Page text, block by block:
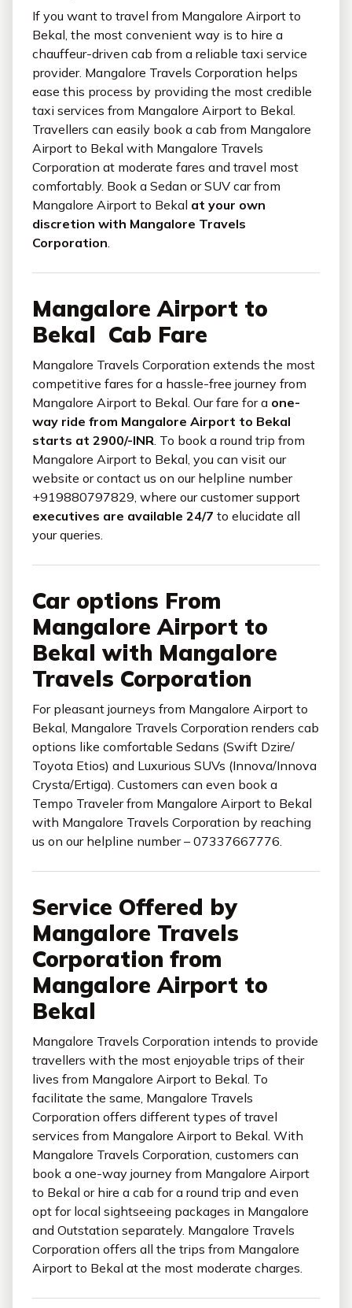
If you want to travel from Mangalore Airport to
Bekal, the most convenient way is to hire a
chauffeur-driven cab from a reliable taxi service
provider. Mangalore Travels Corporation helps
ease this process by providing the most credible
taxi services from Mangalore Airport to Bekal.
Travellers can easily book a cab from Mangalore
Airport to Bekal with Mangalore Travels
Corporation at moderate fares and travel most
comfortably. Book a Sedan or SUV car from
Mangalore Airport to Bekal at your own
discretion with Mangalore Travels
Corporation
Mangalore Airport to
Bekal Cab Fare
Mangalore Travels Corporation extends the most
competitive fares for a hassle-free journey from
Mangalore Airport to Bekal. Our fare for a one-
way ride from Mangalore Airport to Bekal
starts at 2900/-INR . To book a round trip from
Mangalore Airport to Bekal, you can visit our
website or contact us on our helpline number
+919880797829, where our customer support
executives are available 24/7 to elucidate all
your queries.
Car options From
Mangalore Airport to
Bekal with Mangalore
Travels Corporation
For pleasant journeys from Mangalore Airport to
Bekal, Mangalore Travels Corporation renders cab
options like comfortable Sedans (Swift Dzire/
Toyota Etios) and Luxurious SUVs (Innova/Innova
Crysta/Ertiga). Customers can even book a
Tempo Traveler from Mangalore Airport to Bekal
with Mangalore Travels Corporation by reaching
us on our helpline number – 07337667776.
Service Offered by
Mangalore Travels
Corporation from
Mangalore Airport to
Bekal
Mangalore Travels Corporation intends to provide
travellers with the most enjoyable trips of their
lives from Mangalore Airport to Bekal. To
facilitate the same, Mangalore Travels
Corporation offers different types of travel
services from Mangalore Airport to Bekal. With
Mangalore Travels Corporation, customers can
book a one-way journey from Mangalore Airport
to Bekal or hire a cab for a round trip and even
opt for local sightseeing packages in Mangalore
and Outstation separately. Mangalore Travels
Corporation offers all the trips from Mangalore
Airport to Bekal at the most moderate charges.